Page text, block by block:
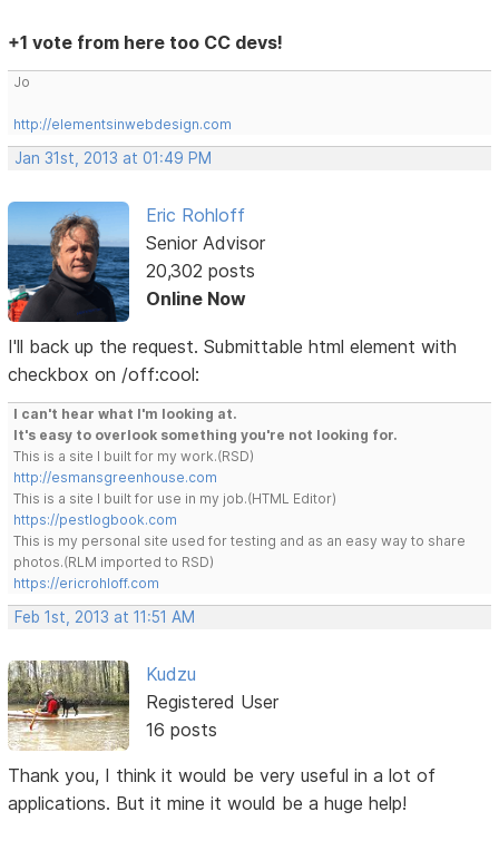
+1 vote from here too CC devs!
Jo
http://elementsinwebdesign.com
Jan 31st, 2013 at 01:49 PM
Eric Rohloff
Senior Advisor
20,302 posts
Online Now
I'll back up the request. Submittable html element with
checkbox on /off:cool:
I can't hear what I'm looking at.
It's easy to overlook something you're not looking for.
This is a site I built for my work.(RSD)
http://esmansgreenhouse.com
This is a site I built for use in my job.(HTML Editor)
https://pestlogbook.com
This is my personal site used for testing and as an easy way to share
photos.(RLM imported to RSD)
https://ericrohloff.com
Feb 1st, 2013 at 11:51 AM
Kudzu
Registered User
16 posts
Thank you, I think it would be very useful in a lot of
applications. But it mine it would be a huge help!